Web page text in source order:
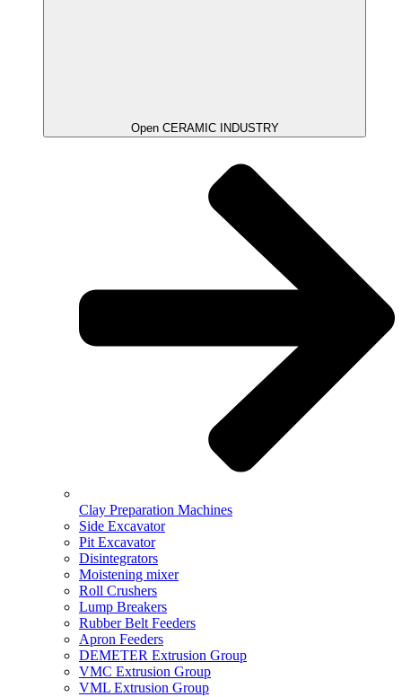
Open CERAMIC INDUSTRY
Clay Preparation Machines
Side Excavator
Pit Excavator
Disintegrators
Moistening mixer
Roll Crushers
Lump Breakers
Rubber Belt Feeders
Apron Feeders
DEMETER Extrusion Group
VMC Extrusion Group
VML Extrusion Group